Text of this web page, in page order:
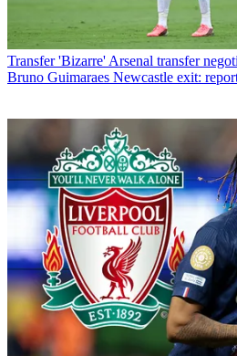
Transfer 'Bizarre' Arsenal transfer
Bruno Guimaraes Newcastle exit: